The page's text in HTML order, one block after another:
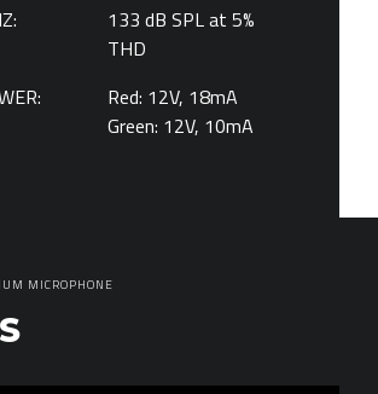
133 dB SPL at 5%
THD
Red: 12V, 18mA
Green: 12V, 10mA
MICROPHONE